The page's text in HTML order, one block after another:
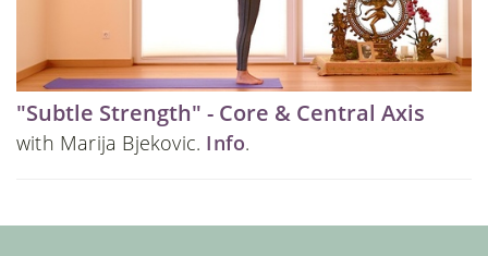
"Subtle Strength" - Core & Central Axis
with Marija Bjekovic. Info.